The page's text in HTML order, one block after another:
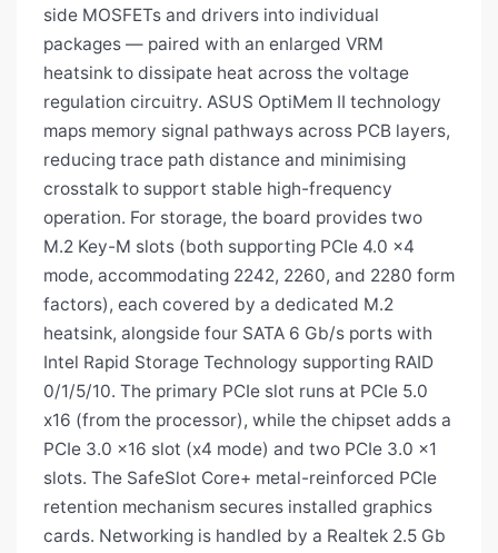
side MOSFETs and drivers into individual
packages — paired with an enlarged VRM
heatsink to dissipate heat across the voltage
regulation circuitry. ASUS OptiMem II technology
maps memory signal pathways across PCB layers,
reducing trace path distance and minimising
crosstalk to support stable high-frequency
operation. For storage, the board provides two
M.2 Key-M slots (both supporting PCIe 4.0 x4
mode, accommodating 2242, 2260, and 2280 form
factors), each covered by a dedicated M.2
heatsink, alongside four SATA 6 Gb/s ports with
Intel Rapid Storage Technology supporting RAID
0/1/5/10. The primary PCIe slot runs at PCIe 5.0
x16 (from the processor), while the chipset adds a
PCIe 3.0 x16 slot (x4 mode) and two PCIe 3.0 x1
slots. The SafeSlot Core+ metal-reinforced PCIe
retention mechanism secures installed graphics
cards. Networking is handled by a Realtek 2.5 Gb